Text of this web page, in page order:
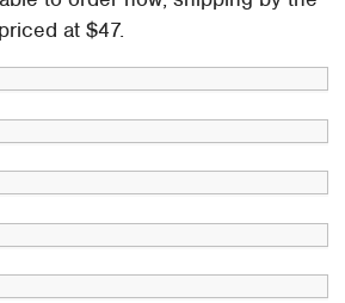
at $47.